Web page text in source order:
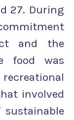
27. During
and the
food was
involved